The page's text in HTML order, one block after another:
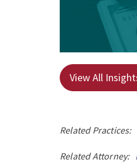
View All
Related Practices:
Related Attorney: